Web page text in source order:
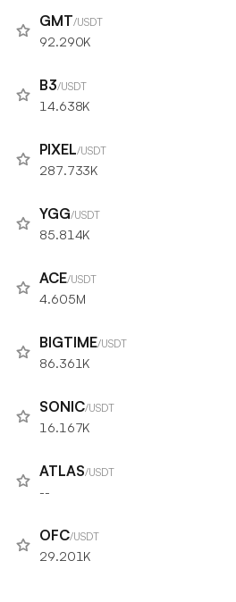
GMT/USDT
92.290K
B3/USDT
14.638K
PIXEL/USDT
287.733K
YGG/USDT
85.814K
ACE/USDT
4.605M
BIGTIME/USDT
86.361K
SONIC/USDT
16.167K
ATLAS/USDT
--
OFC/USDT
29.201K